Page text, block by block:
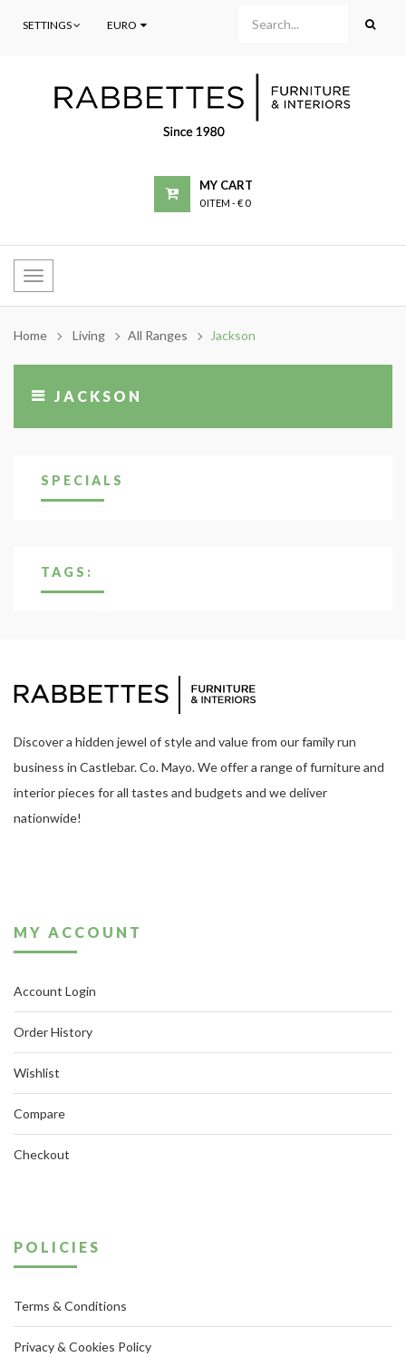
SETTINGS EURO
MY CART
0 ITEM -€ 0
Toggle
Home Living All Ranges Jackson
JACKSON
SPECIALS
TAGS:
Discover a hidden jewel of style and value from our family run
business in Castlebar. Co. Mayo. We offer a range of furniture and
interior pieces for all tastes and budgets and we deliver
nationwide!
MY ACCOUNT
Account Login
Order History
Wishlist
Compare
Checkout
POLICIES
Terms & Conditions
Privacy & Cookies Policy